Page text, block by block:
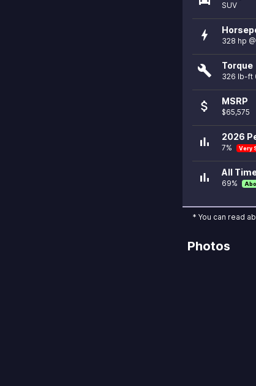
SUV
bolt 328 hp
build Torque
326 lb-ft
attach_money MSRP
$65,575
bar_chart 2026
7% Very
bar_chart All
69%
* You can read
Photos